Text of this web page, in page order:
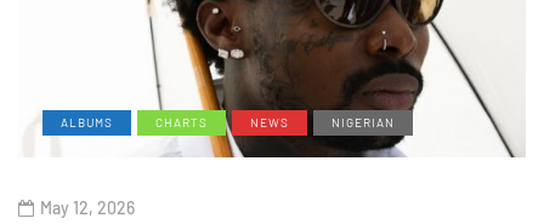
ALBUMS CHARTS NEWS NIGERIAN
May 12, 2026